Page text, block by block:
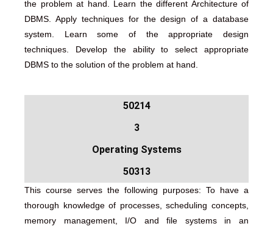
the problem at hand. Learn the different Architecture of
DBMS. Apply techniques for the design of a database
system. Learn some of the appropriate design
techniques. Develop the ability to select appropriate
DBMS to the solution of the problem at hand.
50214
3
Operating Systems
50313
This course serves the following purposes: To have a
thorough knowledge of processes, scheduling concepts,
memory management, I/O and file systems in an